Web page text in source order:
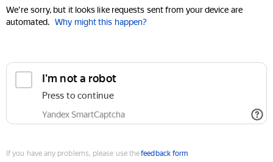
We're sorry, but it looks like requests sent from your device are
automated. Why might this happen?
I'm not a robot
Press to continue
Yandex SmartCaptcha
If you have any problems, please use thefeedback form